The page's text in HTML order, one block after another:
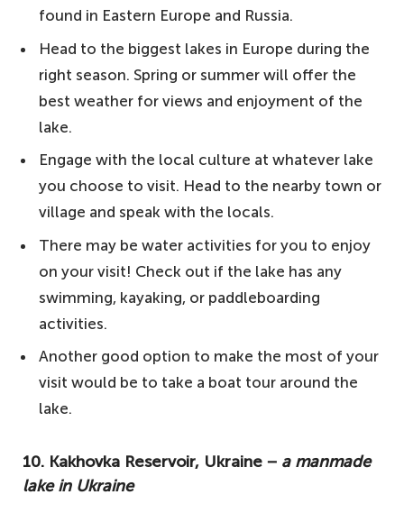
of Europe's biggest reservoirs
8. Tsimlyansk Reservoir, Russia − an
artificial wonder
7. Lake Peipus, Estonia/Russia − the
perfect spot for ice-fishing
6. Lake Saimaa, Finland − catch a glimpse
of endangered seals
5. Rybinsk Reservoir, Russia − one of the
biggest manmade European lakes
4. Lake Vänern, Sweden − one of the
biggest lakes in Europe
sometimes called the Kuybyshev Sea
1. Lake Ladoga, Russia − the largest lake in
Europe
found in Eastern Europe and Russia.
Head to the biggest lakes in Europe during the
right season. Spring or summer will offer the
best weather for views and enjoyment of the
lake.
Engage with the local culture at whatever lake
you choose to visit. Head to the nearby town or
village and speak with the locals.
There may be water activities for you to enjoy
on your visit! Check out if the lake has any
swimming, kayaking, or paddleboarding
activities.
Another good option to make the most of your
visit would be to take a boat tour around the
lake.
10. Kakhovka Reservoir, Ukraine − a manmade
lake in Ukraine